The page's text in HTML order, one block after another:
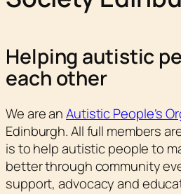
Helping autistic
each other
We are anAutistic People’s
Edinburgh. All full members
is to help autistic people to
better through community
support, advocacy and